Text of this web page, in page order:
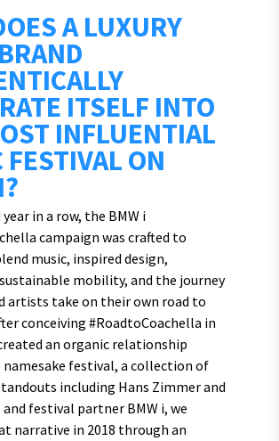
A LUXURY
ITSELF INTO
INFLUENTIAL
FESTIVAL ON
in a row, the BMW i
campaign was crafted to
music, inspired design,
mobility, and the journey
artists take on their own road to
conceiving #RoadtoCoachella in
an organic relationship
festival, a collection of
including Hans Zimmer and
festival partner BMW i, we
narrative in 2018 through an